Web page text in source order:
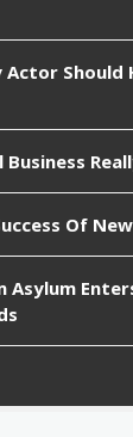
Actor Should
Business
Of
Asylum